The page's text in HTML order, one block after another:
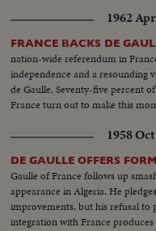
1962
FRANCE BACKS DE
nation-wide referendum in
independence and a resounding
de Gaulle. Seventy-five percent
France turn out to make this
1958
DE GAULLE OFFERS
Gaulle of France follows up
appearance in Algeria. He
improvements, but his refusal
integration with France